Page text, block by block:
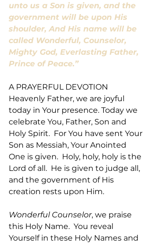
unto us a Son is given, and the
government will be upon His
shoulder, And His name will be
called Wonderful, Counselor,
Mighty God, Everlasting Father,
Prince of Peace.”
A PRAYERFUL DEVOTION
Heavenly Father, we are joyful
today in Your presence. Today we
celebrate You, Father, Son and
Holy Spirit.  For You have sent Your
Son as Messiah, Your Anointed
One is given.  Holy, holy, holy is the
Lord of all.  He is given to judge all,
and the government of His
creation rests upon Him.
Wonderful Counselor, we praise
this Holy Name.  You reveal
Yourself in these Holy Names and